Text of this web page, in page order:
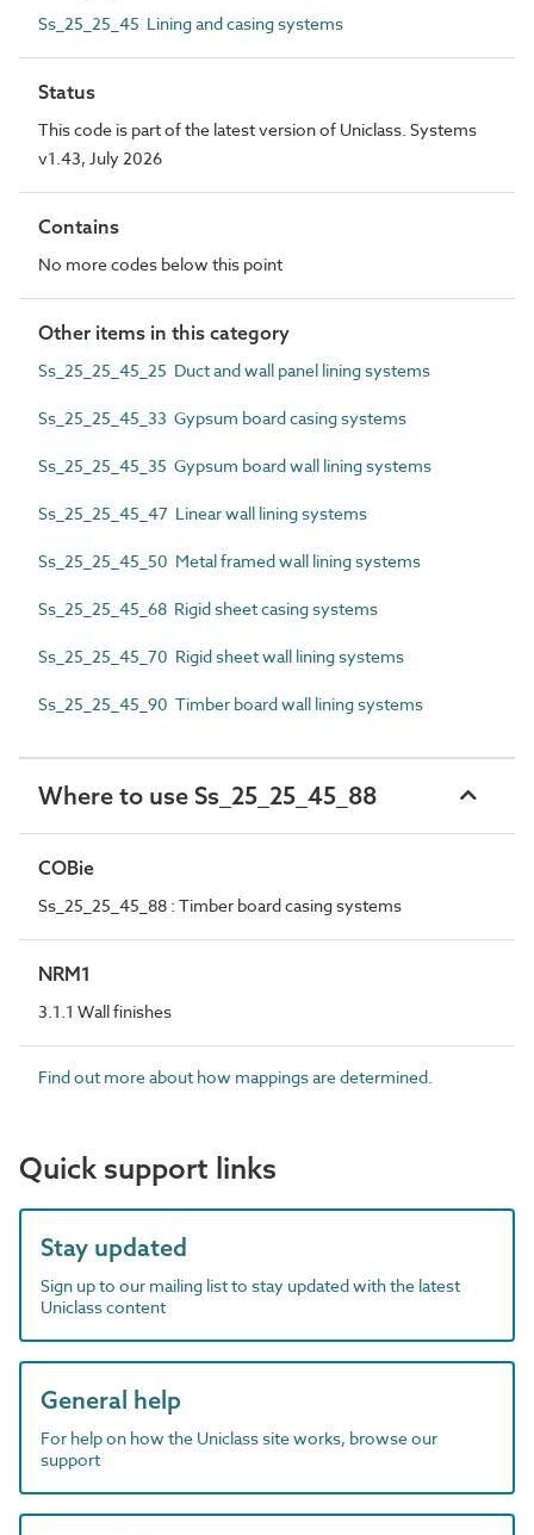
Ss_25_25_45 Lining and casing systems
Status
This code is part of the latest version of Uniclass. Systems
v1.43, July 2026
Contains
No more codes below this point
Other items in this category
Ss_25_25_45_25 Duct and wall panel lining systems
Ss_25_25_45_33 Gypsum board casing systems
Ss_25_25_45_35 Gypsum board wall lining systems
Ss_25_25_45_47 Linear wall lining systems
Ss_25_25_45_50 Metal framed wall lining systems
Ss_25_25_45_68 Rigid sheet casing systems
Ss_25_25_45_70 Rigid sheet wall lining systems
Ss_25_25_45_90 Timber board wall lining systems
Where to use Ss_25_25_45_88
COBie
Ss_25_25_45_88 : Timber board casing systems
NRM1
3.1.1 Wall finishes
Find out more about how mappings are determined.
Quick support links
Stay updated
Sign up to our mailing list to stay updated with the latest
Uniclass content
General help
For help on how the Uniclass site works, browse our
support